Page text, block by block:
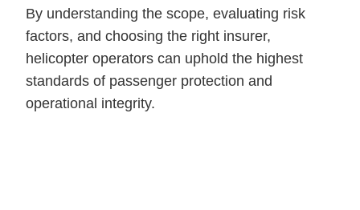
By understanding the scope, evaluating risk
factors, and choosing the right insurer,
helicopter operators can uphold the highest
standards of passenger protection and
operational integrity.